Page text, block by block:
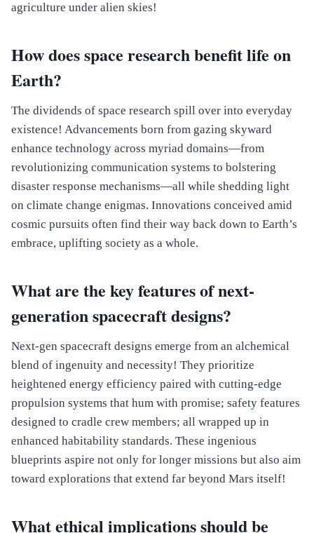
agriculture under alien skies!
How does space research benefit life on
Earth?
The dividends of space research spill over into everyday
existence! Advancements born from gazing skyward
enhance technology across myriad domains—from
revolutionizing communication systems to bolstering
disaster response mechanisms—all while shedding light
on climate change enigmas. Innovations conceived amid
cosmic pursuits often find their way back down to Earth’s
embrace, uplifting society as a whole.
What are the key features of next-
generation spacecraft designs?
Next-gen spacecraft designs emerge from an alchemical
blend of ingenuity and necessity! They prioritize
heightened energy efficiency paired with cutting-edge
propulsion systems that hum with promise; safety features
designed to cradle crew members; all wrapped up in
enhanced habitability standards. These ingenious
blueprints aspire not only for longer missions but also aim
toward explorations that extend far beyond Mars itself!
What ethical implications should be